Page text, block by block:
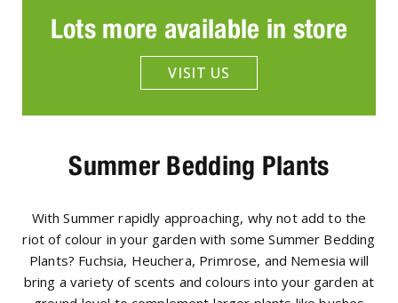
Lots more available in store
VISIT US
Summer Bedding Plants
With Summer rapidly approaching, why not add to the
riot of colour in your garden with some Summer Bedding
Plants? Fuchsia, Heuchera, Primrose, and Nemesia will
bring a variety of scents and colours into your garden at